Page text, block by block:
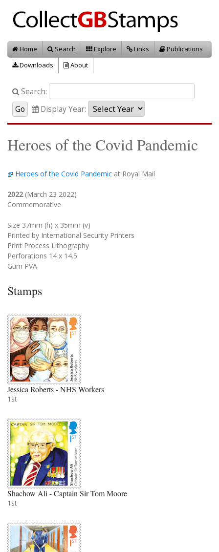
Home Search Explore Links
Publications
Downloads
About
Search:
Display Year:
Heroes of the Covid Pandemic
Heroes of the Covid Pandemic at Royal Mail
2022 (March 23 2022)
Commemorative
Size 37mm (h) x 35mm (v)
Printed by International Security Printers
Print Process Lithography
Perforations 14 x 14.5
Gum PVA
Stamps
Jessica Roberts - NHS Workers
1st
Shachow Ali - Captain Sir Tom Moore
1st